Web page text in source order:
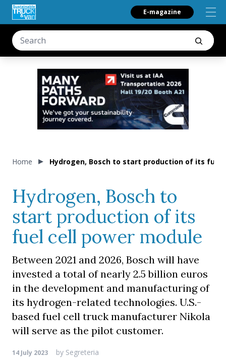
E-magazine
Home Hydrogen, Bosch to start production of its fuel
Hydrogen, Bosch to
start production of its
fuel cell power module
Between 2021 and 2026, Bosch will have
invested a total of nearly 2.5 billion euros
in the development and manufacturing of
its hydrogen-related technologies. U.S.-
based fuel cell truck manufacturer Nikola
will serve as the pilot customer.
14 July 2023 by Segreteria